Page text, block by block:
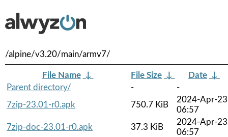
/alpine/v3.20/main/armv7/
File Name ↓ File Size ↓ Date ↓
Parent directory/
-
-
7zip-23.01-r0.apk
750.7 KiB
2024-Apr-23
06:57
7zip-doc-23.01-r0.apk
37.3 KiB
2024-Apr-23
06:57